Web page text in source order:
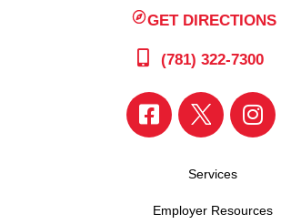
GET DIRECTIONS
(781) 322-7300
Services
Employer Resources